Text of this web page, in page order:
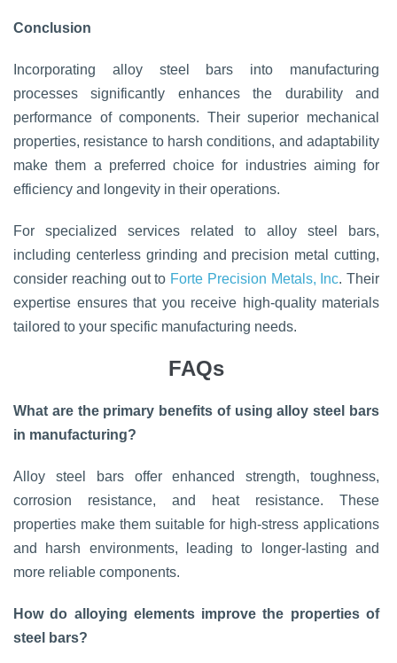
Conclusion
Incorporating alloy steel bars into manufacturing
processes significantly enhances the durability and
performance of components. Their superior mechanical
properties, resistance to harsh conditions, and adaptability
make them a preferred choice for industries aiming for
efficiency and longevity in their operations.
For specialized services related to alloy steel bars,
including centerless grinding and precision metal cutting,
consider reaching out to Forte Precision Metals, Inc. Their
expertise ensures that you receive high-quality materials
tailored to your specific manufacturing needs.
FAQs
What are the primary benefits of using alloy steel bars
in manufacturing?
Alloy steel bars offer enhanced strength, toughness,
corrosion resistance, and heat resistance. These
properties make them suitable for high-stress applications
and harsh environments, leading to longer-lasting and
more reliable components.
How do alloying elements improve the properties of
steel bars?